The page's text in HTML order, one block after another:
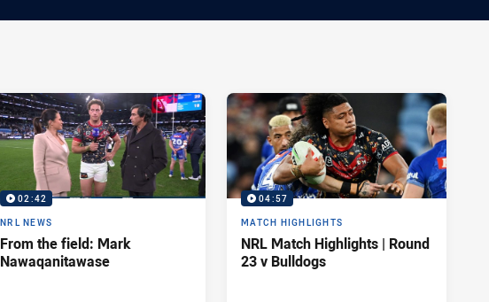
02:42
NRL NEWS
From the field: Mark
Nawaqanitawase
04:57
MATCH HIGHLIGHTS
NRL Match Highlights | Round
23 v Bulldogs